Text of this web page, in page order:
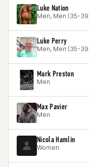
Luke Nation
Men, Men (35-
Luke Perry
Men, Men (35-
Mark Preston
Men
Max Pavier
Men
Nicola Hamlin
Women